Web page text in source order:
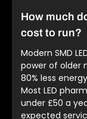
How much
cost to run?
Modern SMD
power of older
80% less
Most LED
under £50 a
expected